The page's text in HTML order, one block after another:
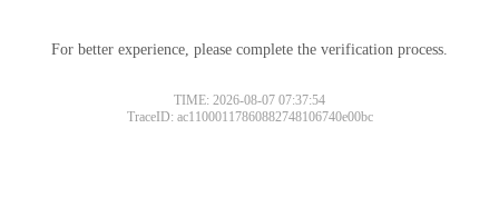
For better experience, please complete the verification process.
TIME: 2026-08-07 07:37:54
TraceID: ac11000117860882748106740e00bc